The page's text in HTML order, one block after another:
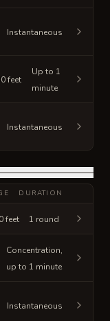
Instantaneous
feet
Up to 1
minute
Instantaneous
DURATION
feet 1 round
Concentration,
up to 1 minute
Instantaneous